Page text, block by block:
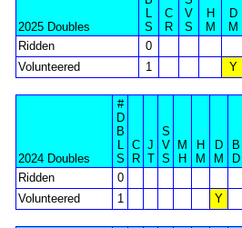
2025 Doubles
L
S
C
R
V
S
H
M
D
M
Ridden
0
Volunteered
1 Y
2024 Doubles
#
D
B
L
S
C
R
J
T
S
V
S
M
H
H
M
D
M
B
D
Ridden
0
Volunteered
1 Y